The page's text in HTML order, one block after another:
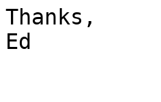
Thanks,
Ed